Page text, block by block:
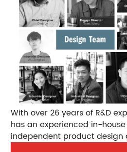
With over 26 years of R&D
has an experienced in-
independent product design